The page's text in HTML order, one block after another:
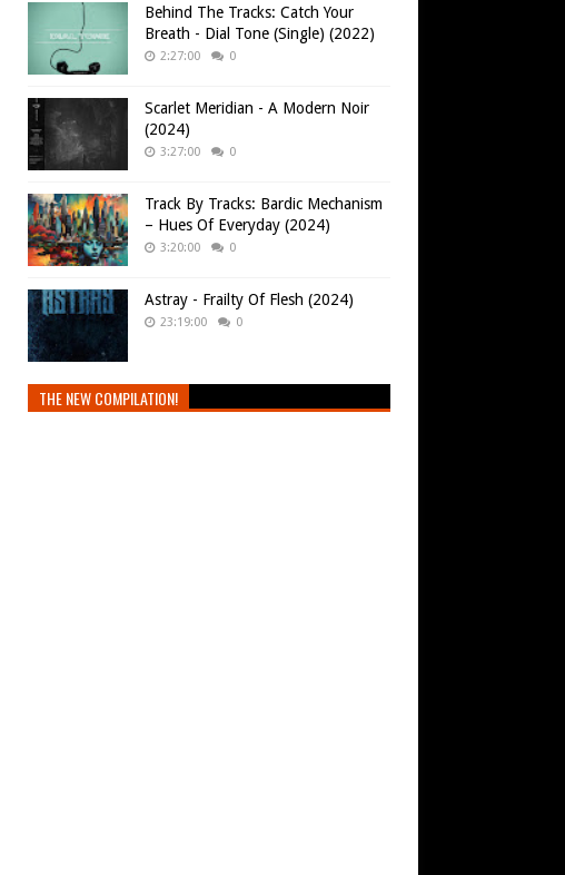
Behind The Tracks: Catch Your
Breath - Dial Tone (Single) (2022)
2:27:00 0
Scarlet Meridian - A Modern Noir
(2024)
3:27:00 0
Track By Tracks: Bardic Mechanism
– Hues Of Everyday (2024)
3:20:00 0
Astray - Frailty Of Flesh (2024)
23:19:00 0
THE NEW COMPILATION!